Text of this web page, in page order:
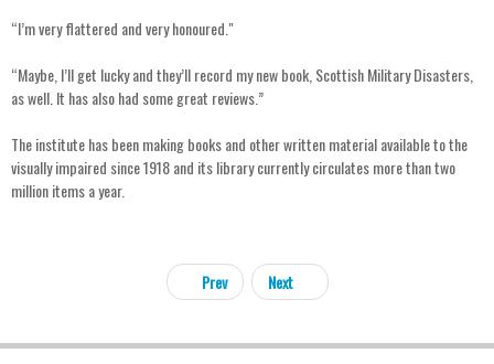
“I’m very flattered and very honoured."
“Maybe, I’ll get lucky and they’ll record my new book, Scottish Military Disasters,
as well. It has also had some great reviews.”
The institute has been making books and other written material available to the
visually impaired since 1918 and its library currently circulates more than two
million items a year.
Prev Next